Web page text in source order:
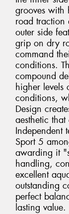
grooves with
road traction
outer side
grip on dry
command
conditions.
compound
higher
conditions,
Design
aesthetic
Independent
Sport 5
awarding it
handling,
excellent
outstanding
perfect
lasting value.